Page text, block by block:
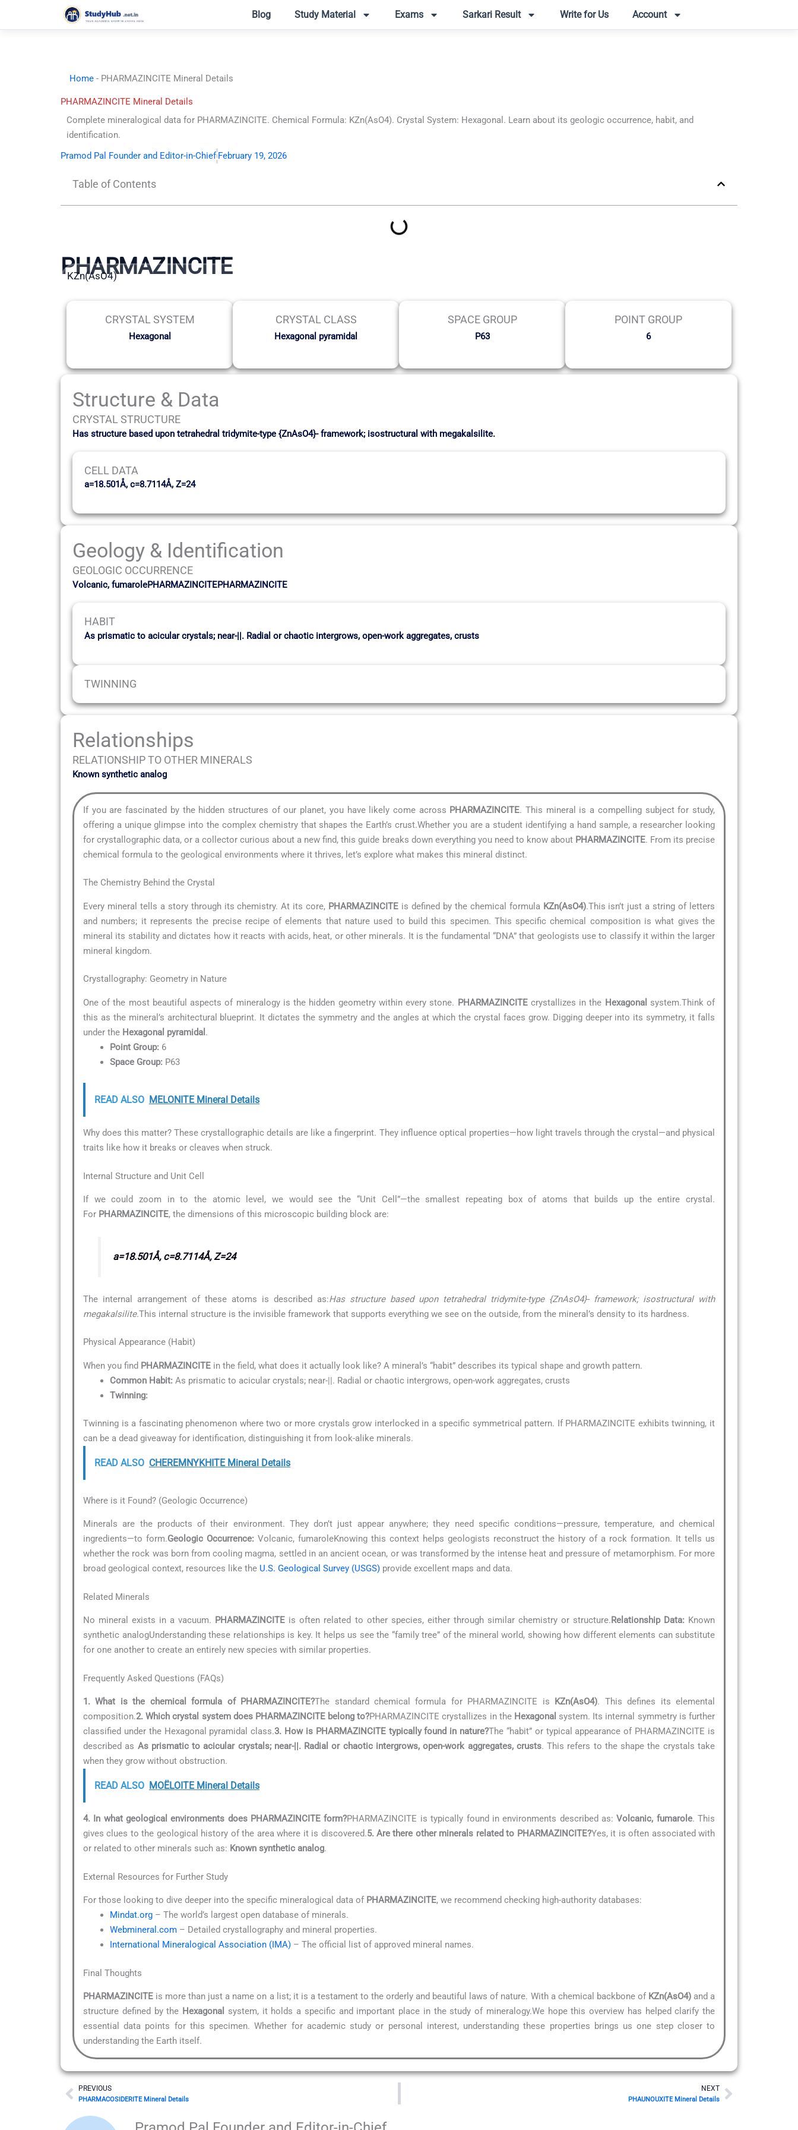
Blog Study Material Exams Sarkari Result Write for Us Account
Home - PHARMAZINCITE Mineral Details
PHARMAZINCITE Mineral Details
Complete mineralogical data for PHARMAZINCITE. Chemical Formula: KZn(AsO4). Crystal System: Hexagonal. Learn about its geologic occurrence, habit, and
identification.
Pramod Pal Founder and Editor-in-Chief February 19, 2026
Table of Contents
PHARMAZINCITE
KZn(AsO4)
CRYSTAL SYSTEM
Hexagonal
CRYSTAL CLASS
Hexagonal pyramidal
SPACE GROUP
P63
POINT GROUP
6
Structure & Data
CRYSTAL STRUCTURE
Has structure based upon tetrahedral tridymite-type {ZnAsO4}- framework; isostructural with megakalsilite.
CELL DATA
a=18.501Å, c=8.7114Å, Z=24
Geology & Identification
GEOLOGIC OCCURRENCE
Volcanic, fumarolePHARMAZINCITEPHARMAZINCITE
HABIT
As prismatic to acicular crystals; near-||. Radial or chaotic intergrows, open-work aggregates, crusts
TWINNING
Relationships
RELATIONSHIP TO OTHER MINERALS
Known synthetic analog
If you are fascinated by the hidden structures of our planet, you have likely come across PHARMAZINCITE. This mineral is a compelling subject for study,
offering a unique glimpse into the complex chemistry that shapes the Earth’s crust.Whether you are a student identifying a hand sample, a researcher looking
for crystallographic data, or a collector curious about a new find, this guide breaks down everything you need to know about PHARMAZINCITE. From its precise
chemical formula to the geological environments where it thrives, let’s explore what makes this mineral distinct.
The Chemistry Behind the Crystal
Every mineral tells a story through its chemistry. At its core, PHARMAZINCITE is defined by the chemical formula KZn(AsO4).This isn’t just a string of letters
and numbers; it represents the precise recipe of elements that nature used to build this specimen. This specific chemical composition is what gives the
mineral its stability and dictates how it reacts with acids, heat, or other minerals. It is the fundamental “DNA” that geologists use to classify it within the larger
mineral kingdom.
Crystallography: Geometry in Nature
One of the most beautiful aspects of mineralogy is the hidden geometry within every stone. PHARMAZINCITEcrystallizes in the Hexagonal system.Think of
this as the mineral’s architectural blueprint. It dictates the symmetry and the angles at which the crystal faces grow. Digging deeper into its symmetry, it falls
under the Hexagonal pyramidal .
Point Group: 6
Space Group: P63
READ ALSO MELONITE Mineral Details
Why does this matter? These crystallographic details are like a fingerprint. They influence optical properties—how light travels through the crystal—and physical
traits like how it breaks or cleaves when struck.
Internal Structure and Unit Cell
If we could zoom in to the atomic level, we would see the “Unit Cell”—the smallest repeating box of atoms that builds up the entire crystal.
For PHARMAZINCITE, the dimensions of this microscopic building block are:
a=18.501Å, c=8.7114Å, Z=24
The internal arrangement of these atoms is described as:Has structure based upon tetrahedral tridymite-type {ZnAsO4}- framework; isostructural with
megakalsilite.This internal structure is the invisible framework that supports everything we see on the outside, from the mineral’s density to its hardness.
Physical Appearance (Habit)
When you find PHARMAZINCITE in the field, what does it actually look like? A mineral’s “habit” describes its typical shape and growth pattern.
Common Habit: As prismatic to acicular crystals; near-||. Radial or chaotic intergrows, open-work aggregates, crusts
Twinning:
Twinning is a fascinating phenomenon where two or more crystals grow interlocked in a specific symmetrical pattern. If PHARMAZINCITE exhibits twinning, it
can be a dead giveaway for identification, distinguishing it from look-alike minerals.
READ ALSO CHEREMNYKHITE Mineral Details
Where is it Found? (Geologic Occurrence)
Minerals are the products of their environment. They don’t just appear anywhere; they need specific conditions—pressure, temperature, and chemical
ingredients—to form.Geologic Occurrence: Volcanic, fumaroleKnowing this context helps geologists reconstruct the history of a rock formation. It tells us
whether the rock was born from cooling magma, settled in an ancient ocean, or was transformed by the intense heat and pressure of metamorphism. For more
broad geological context, resources like the U.S. Geological Survey (USGS) provide excellent maps and data.
Related Minerals
No mineral exists in a vacuum. PHARMAZINCITE is often related to other species, either through similar chemistry or structure. Relationship Data: Known
synthetic analogUnderstanding these relationships is key. It helps us see the “family tree” of the mineral world, showing how different elements can substitute
for one another to create an entirely new species with similar properties.
Frequently Asked Questions (FAQs)
1. What is the chemical formula of PHARMAZINCITE?The standard chemical formula for PHARMAZINCITE is KZn(AsO4). This defines its elemental
composition.2. Which crystal system does PHARMAZINCITE belong to?PHARMAZINCITE crystallizes in the Hexagonal system. Its internal symmetry is further
classified under the Hexagonal pyramidal class.3. How is PHARMAZINCITE typically found in nature?The “habit” or typical appearance of PHARMAZINCITE is
described as As prismatic to acicular crystals; near-||. Radial or chaotic intergrows, open-work aggregates, crusts. This refers to the shape the crystals take
when they grow without obstruction.
READ ALSO MOËLOITE Mineral Details
4. In what geological environments does PHARMAZINCITE form?PHARMAZINCITE is typically found in environments described as:Volcanic, fumarole. This
gives clues to the geological history of the area where it is discovered.5. Are there other minerals related to PHARMAZINCITE?Yes, it is often associated with
or related to other minerals such as: Known synthetic analog.
External Resources for Further Study
For those looking to dive deeper into the specific mineralogical data of PHARMAZINCITE, we recommend checking high-authority databases:
Mindat.org – The world’s largest open database of minerals.
Webmineral.com – Detailed crystallography and mineral properties.
International Mineralogical Association (IMA) – The official list of approved mineral names.
Final Thoughts
PHARMAZINCITE is more than just a name on a list; it is a testament to the orderly and beautiful laws of nature. With a chemical backbone of KZn(AsO4)and a
structure defined by the Hexagonal
system, it holds a specific and important place in the study of mineralogy.We hope this overview has helped clarify the
essential data points for this specimen. Whether for academic study or personal interest, understanding these properties brings us one step closer to
understanding the Earth itself.
Prev
PREVIOUS
PHARMACOSIDERITE Mineral Details
NEXT
PHAUNOUXITE Mineral Details
Next